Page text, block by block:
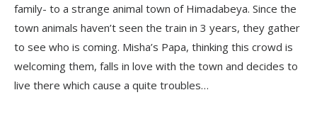
family- to a strange animal town of Himadabeya. Since the
town animals haven’t seen the train in 3 years, they gather
to see who is coming. Misha’s Papa, thinking this crowd is
welcoming them, falls in love with the town and decides to
live there which cause a quite troubles…